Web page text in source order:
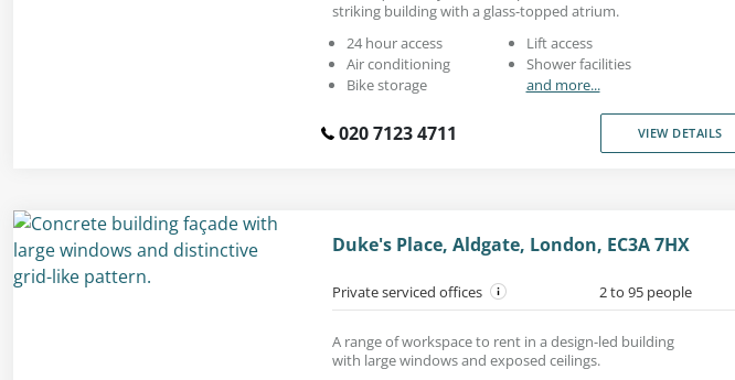
striking building with a glass-topped atrium.
24 hour access
Air conditioning
Bike storage
Lift access
Shower facilities
and more...
020 7123 4711 VIEW DETAILS
Duke's Place, Aldgate, London, EC3A 7HX
Private serviced offices 2 to 95 people
A range of workspace to rent in a design-led building
with large windows and exposed ceilings.